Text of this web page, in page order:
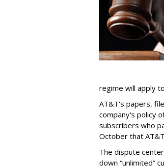
regime will apply
AT&T's papers,
company's policy
subscribers who
October that
The dispute
down “unlimited”